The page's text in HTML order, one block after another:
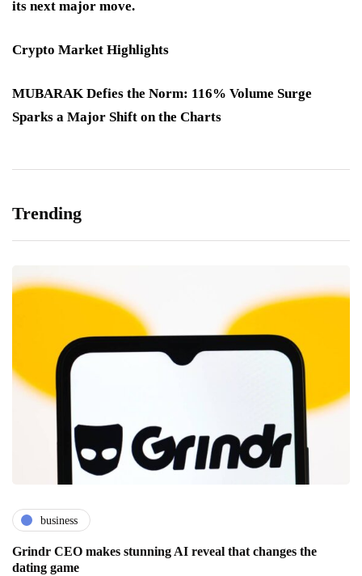
its next major move.
Crypto Market Highlights
MUBARAK Defies the Norm: 116% Volume Surge
Sparks a Major Shift on the Charts
Trending
business
Grindr CEO makes stunning AI reveal that changes the
dating game